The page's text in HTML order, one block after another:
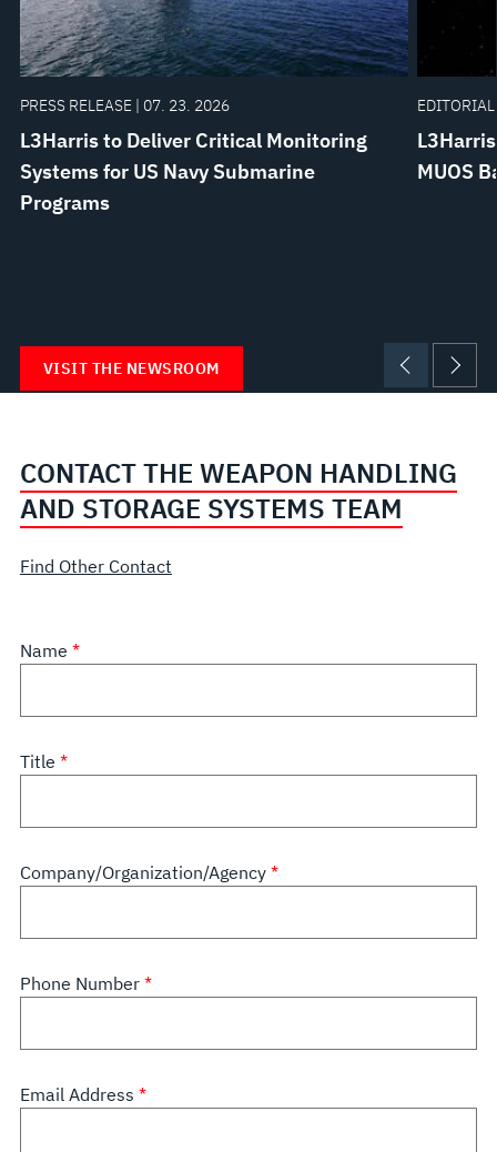
PRESS RELEASE | 07. 23. 2026
L3Harris to Deliver Critical Monitoring
Systems for US Navy Submarine
Programs
MUOS
VISIT THE NEWSROOM
CONTACT THE WEAPON HANDLING
AND STORAGE SYSTEMS TEAM
Find Other Contact
Name
Title
Company/Organization/Agency
Phone Number
Email Address